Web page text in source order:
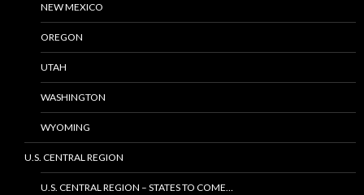
NEW MEXICO
OREGON
UTAH
WASHINGTON
WYOMING
U.S. CENTRAL REGION
U.S. CENTRAL REGION – STATES TO COME…